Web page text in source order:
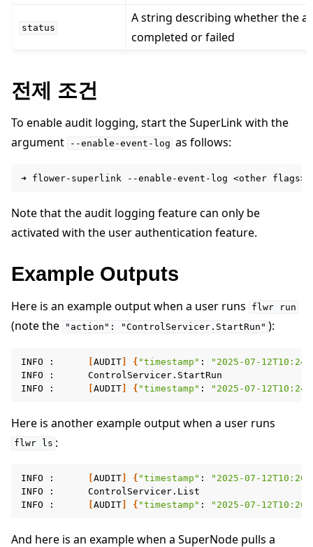
status
A string describing whether the
completed or failed
전제 조건
To enable audit logging, start the SuperLink with the
argument
--enable-event-log as follows:
➜ flower-superlink --enable-event-log <other
Note that the audit logging feature can only be
activated with the user authentication feature.
Example Outputs
Here is an example output when a user runs flwr run
(note the "action": "ControlServicer.StartRun" ):
INFO : [AUDIT] { "timestamp" :
"2025-07-
INFO
:
ControlServicer.StartRun
INFO
: [AUDIT] { "timestamp" : "2025-07-
Here is another example output when a user runs
flwr ls :
INFO : AUDIT { "timestamp" :
"2025-07-
INFO
:
ControlServicer.List
INFO
: AUDIT { "timestamp" : "2025-07-
And here is an example when a SuperNode pulls a